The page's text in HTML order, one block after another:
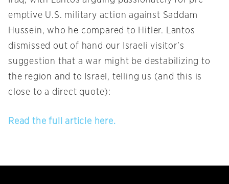
emptive U.S. military action against Saddam
Hussein, who he compared to Hitler. Lantos
dismissed out of hand our Israeli visitor’s
suggestion that a war might be destabilizing to
the region and to Israel, telling us (and this is
close to a direct quote):
Read the full article here.